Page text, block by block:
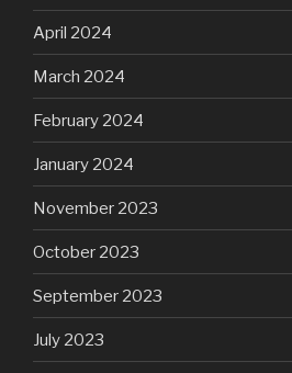
April 2024
March 2024
February 2024
January 2024
November 2023
October 2023
September 2023
July 2023